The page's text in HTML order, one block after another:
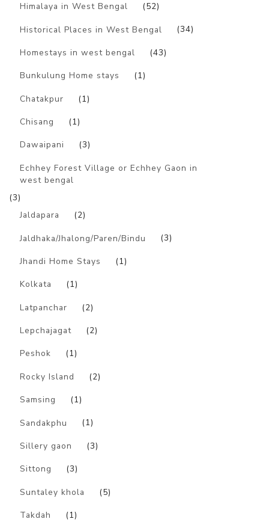
Himalaya in West Bengal (52)
Historical Places in West Bengal (34)
Homestays in west bengal (43)
Bunkulung Home stays (1)
Chatakpur (1)
Chisang (1)
Dawaipani (3)
Echhey Forest Village or Echhey Gaon in
west bengal
(3)
Jaldapara
(2)
Jaldhaka/Jhalong/Paren/Bindu (3)
Jhandi Home Stays (1)
Kolkata (1)
Latpanchar (2)
Lepchajagat (2)
Peshok (1)
Rocky Island (2)
Samsing (1)
Sandakphu (1)
Sillery gaon (3)
Sittong (3)
Suntaley khola (5)
Takdah (1)